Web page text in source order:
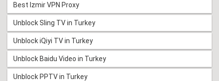
Best Izmir VPN Proxy
Unblock Sling TV in Turkey
Unblock iQiyi TV in Turkey
Unblock Baidu Video in Turkey
Unblock PPTV in Turkey